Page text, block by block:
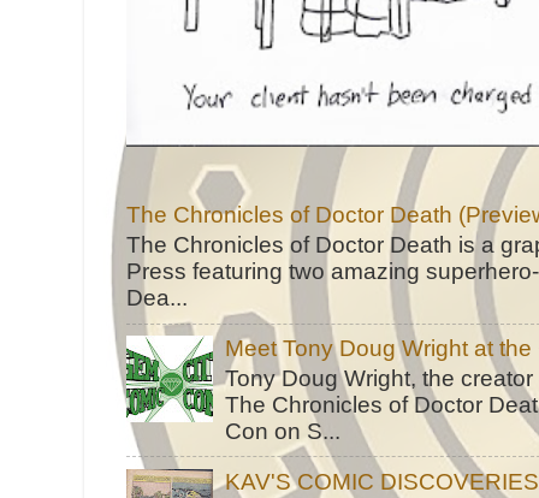
The Chronicles of Doctor Death
The Chronicles of Doctor Death is a
Press featuring two amazing
Dea...
Meet Tony Doug Wright at
Tony Doug Wright, the
The Chronicles of Doctor
Con on S...
KAV'S COMIC